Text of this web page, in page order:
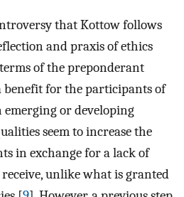
that Kottow follows
and praxis of ethics
of the preponderant
benefit for the participants of
or developing
seem to increase the
in exchange for a lack of
unlike what is granted